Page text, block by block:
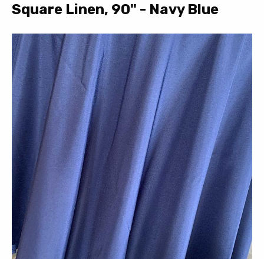
Square Linen, 90" - Navy Blue